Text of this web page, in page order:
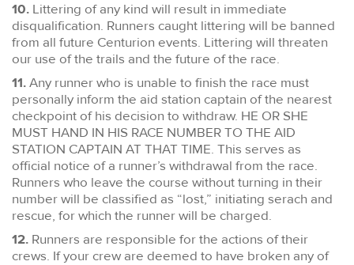
10. Littering of any kind will result in immediate
disqualification. Runners caught littering will be banned
from all future Centurion events. Littering will threaten
our use of the trails and the future of the race.
11.Any runner who is unable to finish the race must
personally inform the aid station captain of the nearest
checkpoint of his decision to withdraw. HE OR SHE
MUST HAND IN HIS RACE NUMBER TO THE AID
STATION CAPTAIN AT THAT TIME. This serves as
official notice of a runner’s withdrawal from the race.
Runners who leave the course without turning in their
number will be classified as “lost,” initiating serach and
rescue, for which the runner will be charged.
12. Runners are responsible for the actions of their
crews. If your crew are deemed to have broken any of